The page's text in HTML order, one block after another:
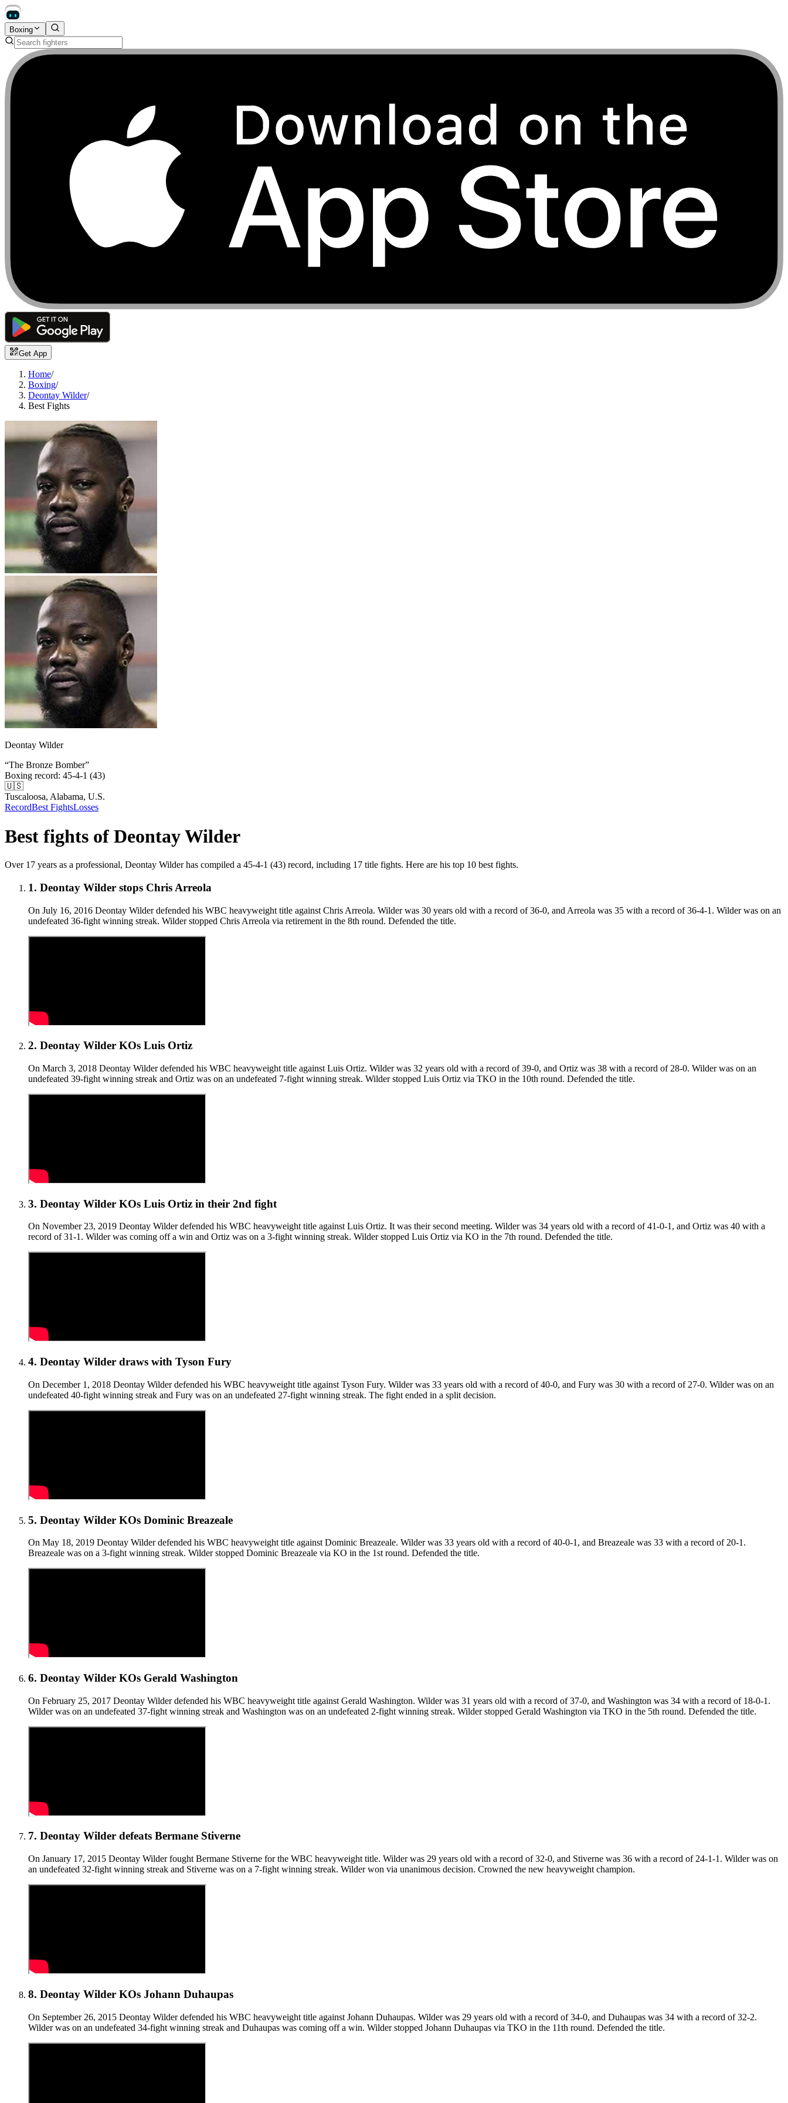
Boxing
Get App
Home/
Boxing/
Deontay Wilder/
Best Fights
Deontay Wilder
“The Bronze Bomber”
Boxing record: 45-4-1 (43)
🇺🇸
Tuscaloosa, Alabama, U.S.
RecordBest FightsLosses
Best fights of Deontay Wilder
Over 17 years as a professional, Deontay Wilder has compiled a 45-4-1 (43) record, including 17 title fights. Here are his top 10 best fights.
1. Deontay Wilder stops Chris Arreola
On July 16, 2016 Deontay Wilder defended his WBC heavyweight title against Chris Arreola. Wilder was 30 years old with a record of 36-0, and Arreola was 35 with a record of 36-4-1. Wilder was on an
undefeated 36-fight winning streak. Wilder stopped Chris Arreola via retirement in the 8th round. Defended the title.
2. Deontay Wilder KOs Luis Ortiz
On March 3, 2018 Deontay Wilder defended his WBC heavyweight title against Luis Ortiz. Wilder was 32 years old with a record of 39-0, and Ortiz was 38 with a record of 28-0. Wilder was on an
undefeated 39-fight winning streak and Ortiz was on an undefeated 7-fight winning streak. Wilder stopped Luis Ortiz via TKO in the 10th round. Defended the title.
3. Deontay Wilder KOs Luis Ortiz in their 2nd fight
On November 23, 2019 Deontay Wilder defended his WBC heavyweight title against Luis Ortiz. It was their second meeting. Wilder was 34 years old with a record of 41-0-1, and Ortiz was 40 with a
record of 31-1. Wilder was coming off a win and Ortiz was on a 3-fight winning streak. Wilder stopped Luis Ortiz via KO in the 7th round. Defended the title.
4. Deontay Wilder draws with Tyson Fury
On December 1, 2018 Deontay Wilder defended his WBC heavyweight title against Tyson Fury. Wilder was 33 years old with a record of 40-0, and Fury was 30 with a record of 27-0. Wilder was on an
undefeated 40-fight winning streak and Fury was on an undefeated 27-fight winning streak. The fight ended in a split decision.
5. Deontay Wilder KOs Dominic Breazeale
On May 18, 2019 Deontay Wilder defended his WBC heavyweight title against Dominic Breazeale. Wilder was 33 years old with a record of 40-0-1, and Breazeale was 33 with a record of 20-1.
Breazeale was on a 3-fight winning streak. Wilder stopped Dominic Breazeale via KO in the 1st round. Defended the title.
6. Deontay Wilder KOs Gerald Washington
On February 25, 2017 Deontay Wilder defended his WBC heavyweight title against Gerald Washington. Wilder was 31 years old with a record of 37-0, and Washington was 34 with a record of 18-0-1.
Wilder was on an undefeated 37-fight winning streak and Washington was on an undefeated 2-fight winning streak. Wilder stopped Gerald Washington via TKO in the 5th round. Defended the title.
7. Deontay Wilder defeats Bermane Stiverne
On January 17, 2015 Deontay Wilder fought Bermane Stiverne for the WBC heavyweight title. Wilder was 29 years old with a record of 32-0, and Stiverne was 36 with a record of 24-1-1. Wilder was on
an undefeated 32-fight winning streak and Stiverne was on a 7-fight winning streak. Wilder won via unanimous decision. Crowned the new heavyweight champion.
8. Deontay Wilder KOs Johann Duhaupas
On September 26, 2015 Deontay Wilder defended his WBC heavyweight title against Johann Duhaupas. Wilder was 29 years old with a record of 34-0, and Duhaupas was 34 with a record of 32-2.
Wilder was on an undefeated 34-fight winning streak and Duhaupas was coming off a win. Wilder stopped Johann Duhaupas via TKO in the 11th round. Defended the title.